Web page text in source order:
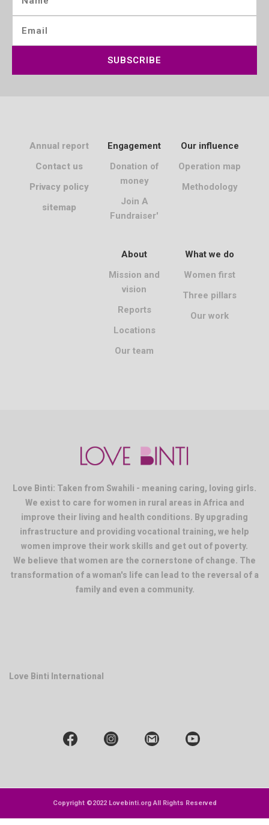
SUBSCRIBE
Annual report
Contact us
Privacy policy
sitemap
Engagement
Donation of
money
Join A
Fundraiser'
Our influence
Operation map
Methodology
About
Mission and
vision
Reports
Locations
Our team
What we do
Women first
Three pillars
Our work
Love Binti: Taken from Swahili - meaning caring, loving girls.
We exist to care for women in rural areas in Africa and
improve their living and health conditions. By upgrading
infrastructure and providing vocational training, we help
women improve their work skills and get out of poverty.
We believe that women are the cornerstone of change. The
transformation of a woman's life can lead to the reversal of a
family and even a community.
Love Binti International
Copyright ©2022 Lovebinti.org All Rights Reserved